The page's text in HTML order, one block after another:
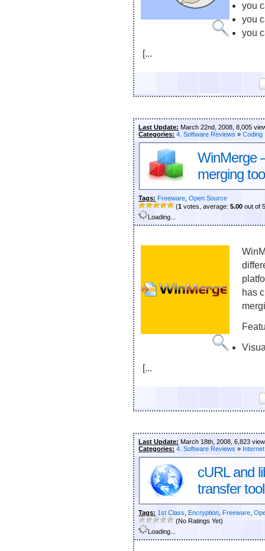
you
you
you
[...
Last Update: March 22nd, 2008, 8,005
Categories: 4. Software Reviews » Coding
WinMerge
merging
Tags: Freeware Open Source
(1 votes, average: 5.00 out of
Loading...
has
[...
Last Update: March 18th, 2008, 6,823
Categories: 4. Software Reviews » Internet
cURL and
transfer tool
Tags: 1st Class Encryption Freeware
(No Ratings Yet)
Loading...